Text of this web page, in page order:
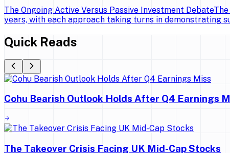
The Ongoing Active Versus Passive Investment
years, with each approach taking turns in demonstrating
Quick Reads
Cohu Bearish Outlook Holds After Q4 Earnings
The Takeover Crisis Facing UK Mid-Cap Stocks